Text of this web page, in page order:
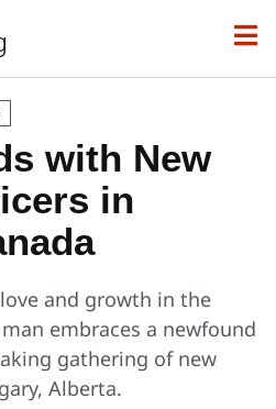
with New
in
and growth in the
embraces a newfound
gathering of new
Alberta.